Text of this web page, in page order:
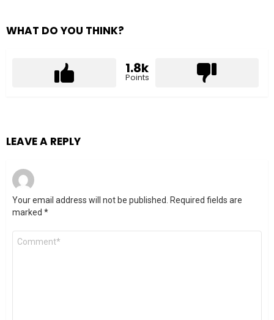
WHAT DO YOU THINK?
1.8k
Points
LEAVE A REPLY
Your email address will not be published. Required fields are
marked *
Comment